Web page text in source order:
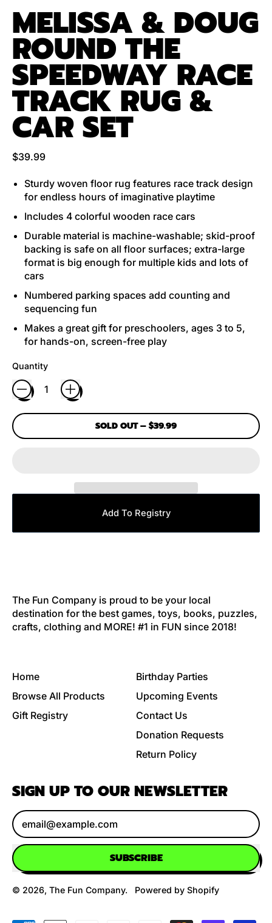
MELISSA & DOUG
ROUND THE
SPEEDWAY RACE
TRACK RUG &
CAR SET
Regular price
$39.99
Sturdy woven floor rug features race track design
for endless hours of imaginative playtime
Includes 4 colorful wooden race cars
Durable material is machine-washable; skid-proof
backing is safe on all floor surfaces; extra-large
format is big enough for multiple kids and lots of
cars
Numbered parking spaces add counting and
sequencing fun
Makes a great gift for preschoolers, ages 3 to 5,
for hands-on, screen-free play
Quantity
SOLD OUT–$39.99
Add To Registry
The Fun Company is proud to be your local
destination for the best games, toys, books, puzzles,
crafts, clothing and MORE! #1 in FUN since 2018!
Home
Browse All Products
Gift Registry
Birthday Parties
Upcoming Events
Contact Us
Donation Requests
Return Policy
SIGN UP TO OUR NEWSLETTER
Email Address
SUBSCRIBE
© 2026, The Fun Company. Powered by Shopify